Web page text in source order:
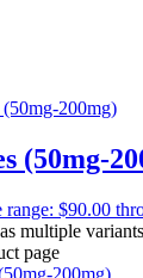
(50mg-
range: $90.00
multiple
page